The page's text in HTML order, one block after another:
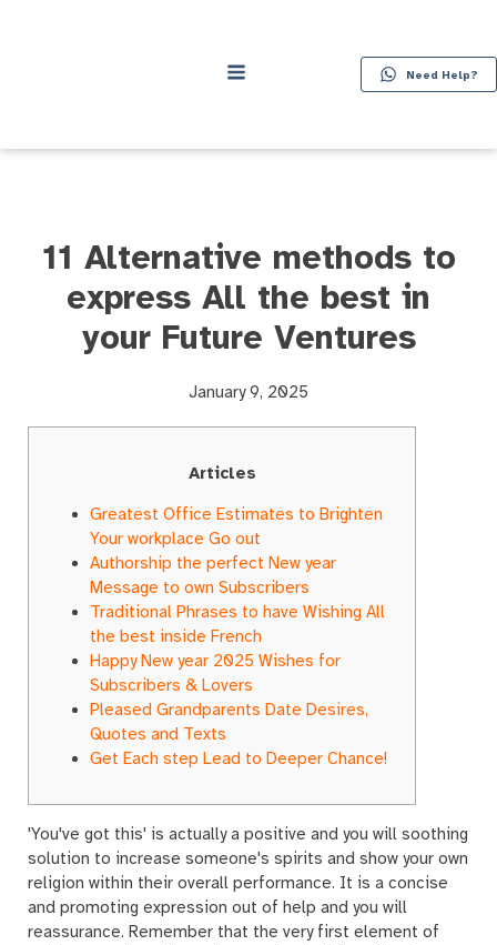
Need Help?
11 Alternative methods to
express All the best in
your Future Ventures
January 9, 2025
Articles
Greatest Office Estimates to Brighten
Your workplace Go out
Authorship the perfect New year
Message to own Subscribers
Traditional Phrases to have Wishing All
the best inside French
Happy New year 2025 Wishes for
Subscribers & Lovers
Pleased Grandparents Date Desires,
Quotes and Texts
Get Each step Lead to Deeper Chance!
'You've got this' is actually a positive and you will soothing
solution to increase someone's spirits and show your own
religion within their overall performance. It is a concise
and promoting expression out of help and you will
reassurance. Remember that the very first element of